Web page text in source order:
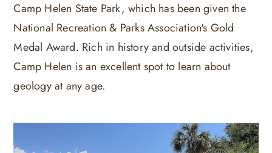
Camp Helen State Park, which has been given the
National Recreation & Parks Association's Gold
Medal Award. Rich in history and outside activities,
Camp Helen is an excellent spot to learn about
geology at any age.